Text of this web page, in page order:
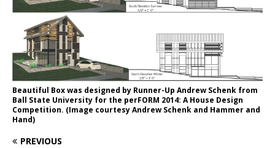
Beautiful Box was designed by Runner-Up Andrew Schenk from
Ball State University for the perFORM 2014: A House Design
Competition. (Image courtesy Andrew Schenk and Hammer and
Hand)
PREVIOUS